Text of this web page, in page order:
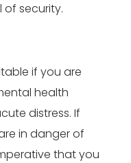
security.
if you are
health
distress. If
in danger of
that you